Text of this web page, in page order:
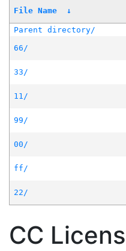
File Name ↓
Parent directory/
66/
33/
11/
99/
00/
ff/
22/
CC